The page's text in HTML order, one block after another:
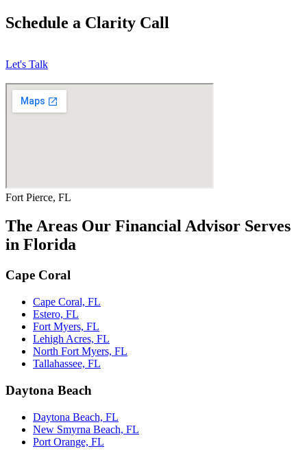
Schedule a Clarity Call
Let's Talk
Fort Pierce, FL
The Areas Our Financial Advisor Serves
in Florida
Cape Coral
Cape Coral, FL
Estero, FL
Fort Myers, FL
Lehigh Acres, FL
North Fort Myers, FL
Tallahassee, FL
Daytona Beach
Daytona Beach, FL
New Smyrna Beach, FL
Port Orange, FL